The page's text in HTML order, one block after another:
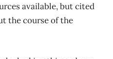
available, but cited
the course of the